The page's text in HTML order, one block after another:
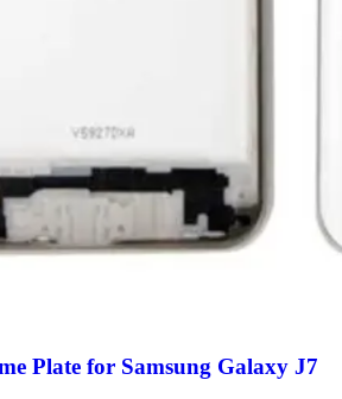
Plate for Samsung Galaxy J7